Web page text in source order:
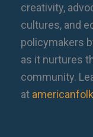
creativity,
cultures, and
policymakers
as it nurtures
community.
at